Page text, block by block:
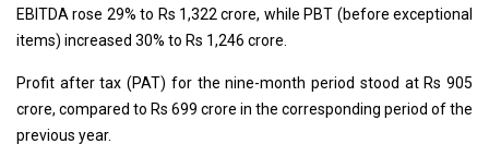
EBITDA rose 29% to Rs 1,322 crore, while PBT (before exceptional
items) increased 30% to Rs 1,246 crore.
Profit after tax (PAT) for the nine-month period stood at Rs 905
crore, compared to Rs 699 crore in the corresponding period of the
previous year.